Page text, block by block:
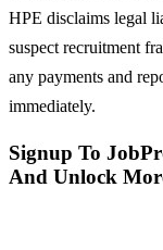
HPE disclaims legal
suspect recruitment
any payments and
immediately.
Signup To
And Unlock